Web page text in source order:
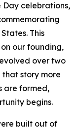
Day celebrations,
This
our founding,
over two
that story more
are formed,
begins.
built out of